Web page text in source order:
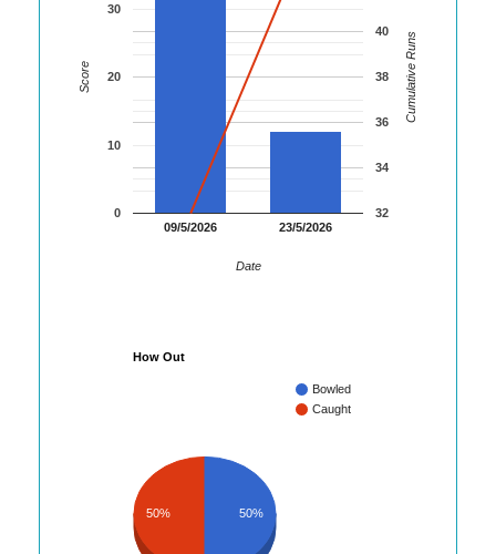
09/5/2026 23/5/2026
0
10
20
30
32
34
36
38
40
Date
Score Cumulative Runs
How Out
Bowled
Caught
50% 50%